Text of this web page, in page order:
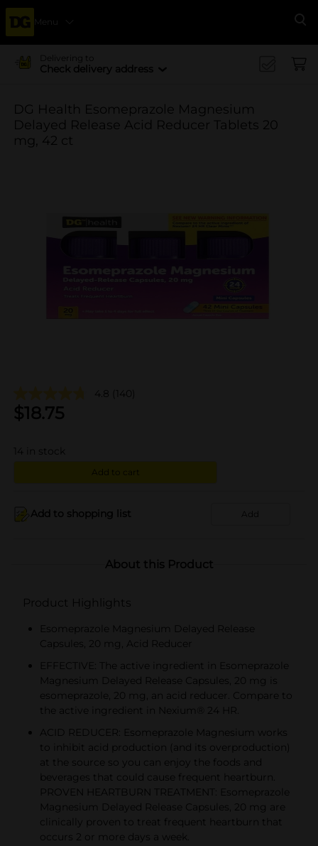
Menu
Delivering to
Check delivery address
DG Health Esomeprazole Magnesium
Delayed Release Acid Reducer Tablets 20
mg, 42 ct
4.8 (140)
$18.75
14 in stock
Add to cart
Add to shopping list Add
About this Product
Product Highlights
Esomeprazole Magnesium Delayed Release
Capsules, 20 mg, Acid Reducer
EFFECTIVE: The active ingredient in Esomeprazole
Magnesium Delayed Release Capsules, 20 mg is
esomeprazole, 20 mg, an acid reducer. Compare to
the active ingredient in Nexium® 24 HR.
ACID REDUCER: Esomeprazole Magnesium works
to inhibit acid production (and its overproduction)
at the source so you can enjoy the foods and
beverages that could cause frequent heartburn.
PROVEN HEARTBURN TREATMENT: Esomeprazole
Magnesium Delayed Release Capsules, 20 mg are
clinically proven to treat frequent heartburn that
occurs 2 or more days a week.